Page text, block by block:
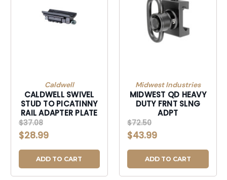
Caldwell
CALDWELL SWIVEL
STUD TO PICATINNY
RAIL ADAPTER PLATE
$37.08
$28.99
ADD TO CART
Midwest Industries
MIDWEST QD HEAVY
DUTY FRNT SLNG
ADPT
$72.50
$43.99
ADD TO CART